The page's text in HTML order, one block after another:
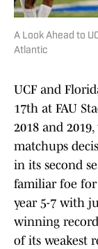
A Look Ahead to
Atlantic
UCF and
17th at FAU
2018 and
matchups
in its second
familiar foe for
year 5-7 with
winning
of its weakest